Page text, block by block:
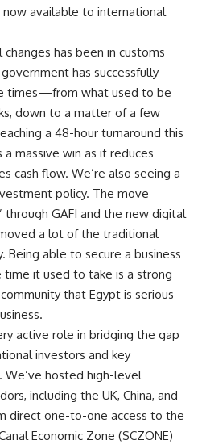
available to international
has been in customs
has successfully
times—from what used to be
down to a matter of a few
a 48-hour turnaround this
a massive win as it reduces
cash flow. We’re also seeing a
policy. The move
through GAFI and the new digital
a lot of the traditional
Being able to secure a business
time it used to take is a strong
that Egypt is serious
active role in bridging the gap
investors and key
hosted high-level
including the UK, China, and
direct one-to-one access to the
Economic Zone (SCZONE)